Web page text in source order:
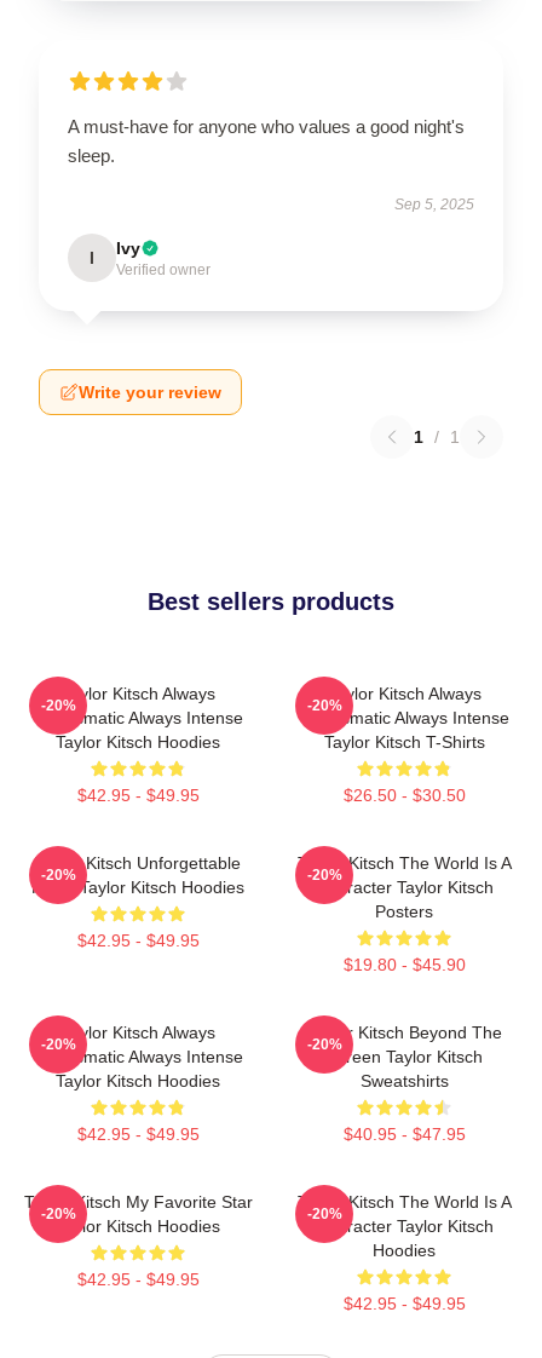
A must-have for anyone who values a good night's
sleep.
Sep 5, 2025
I Ivy
Verified owner
Write your review
1 / 1
Best sellers products
Taylor Kitsch Always
Charismatic Always Intense
Taylor Kitsch Hoodies
$42.95 - $49.95
-20%
Taylor Kitsch Always
Charismatic Always Intense
Taylor Kitsch T-Shirts
$26.50 - $30.50
-20%
Taylor Kitsch Unforgettable
Roles Taylor Kitsch Hoodies
$42.95 - $49.95
-20%
Taylor Kitsch The World Is A
Character Taylor Kitsch
Posters
$19.80 - $45.90
-20%
Taylor Kitsch Always
Charismatic Always Intense
Taylor Kitsch Hoodies
$42.95 - $49.95
-20%
Taylor Kitsch Beyond The
Screen Taylor Kitsch
Sweatshirts
$40.95 - $47.95
-20%
Taylor Kitsch My Favorite Star
Taylor Kitsch Hoodies
$42.95 - $49.95
-20%
Taylor Kitsch The World Is A
Character Taylor Kitsch
Hoodies
$42.95 - $49.95
-20%